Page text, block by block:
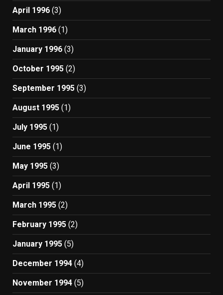
April 1996 (3)
March 1996 (1)
January 1996 (3)
October 1995 (2)
September 1995 (3)
August 1995 (1)
July 1995 (1)
June 1995 (1)
May 1995 (3)
April 1995 (1)
March 1995 (2)
February 1995 (2)
January 1995 (5)
December 1994 (4)
November 1994 (5)